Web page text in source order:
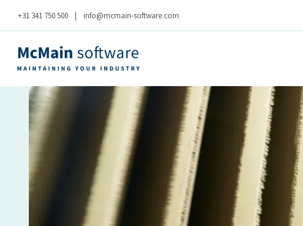
+31 341 750 500 | info@mcmain-software.com